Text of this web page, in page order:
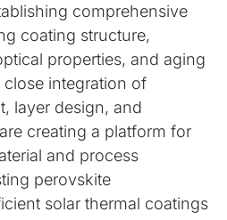
comprehensive
coating structure,
properties, and aging
integration of
layer design, and
creating a platform for
and process
perovskite
solar thermal coatings